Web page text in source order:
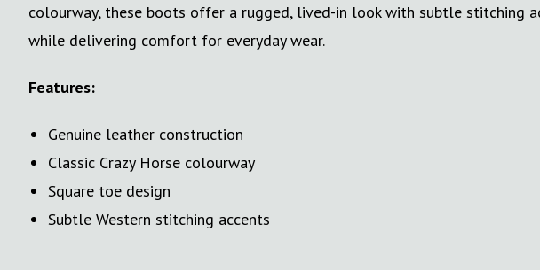
colourway, these boots offer a rugged, lived-in look with subtle stitching
while delivering comfort for everyday wear.
Features:
Genuine leather construction
Classic Crazy Horse colourway
Square toe design
Subtle Western stitching accents